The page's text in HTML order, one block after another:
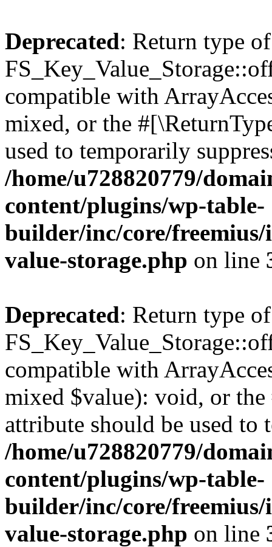
Deprecated: Return type of
compatible with
mixed, or the
used to temporarily
/home/u728820779/
content/plugins/wp-table-
builder/inc/core/freemius/
value-storage.php on line
Deprecated: Return type of
compatible with
mixed $value): void, or
attribute should be used to
/home/u728820779/
content/plugins/wp-table-
builder/inc/core/freemius/
value-storage.php on line